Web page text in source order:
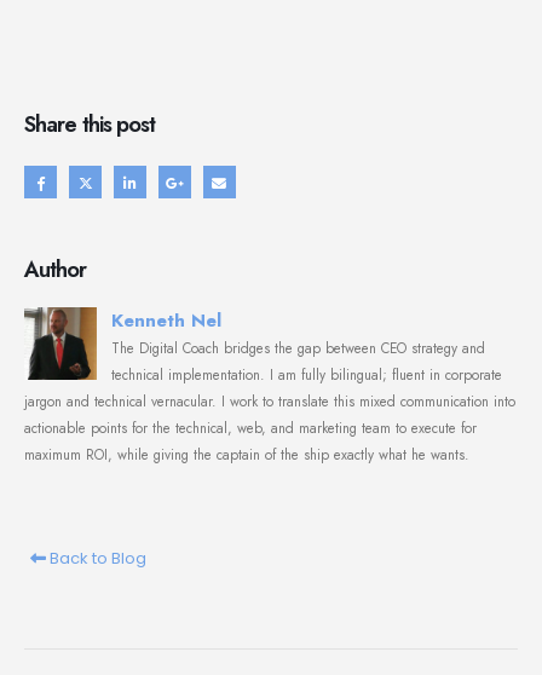
Share this post
Author
Kenneth Nel
The Digital Coach bridges the gap between CEO strategy and
technical implementation. I am fully bilingual; fluent in corporate
jargon and technical vernacular. I work to translate this mixed communication into
actionable points for the technical, web, and marketing team to execute for
maximum ROI, while giving the captain of the ship exactly what he wants.
Back to Blog